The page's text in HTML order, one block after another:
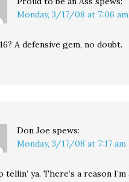
Monday, 3/17/08 at 7:06 am
A defensive gem, no doubt.
Don Joe spews:
Monday, 3/17/08 at 7:17 am
tellin’ ya. There’s a reason